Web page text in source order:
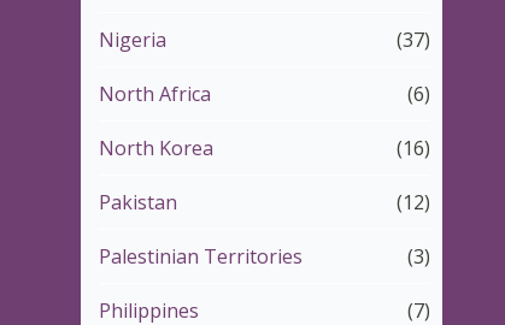
Nigeria (37)
North Africa (6)
North Korea (16)
Pakistan (12)
Palestinian Territories (3)
Philippines (7)